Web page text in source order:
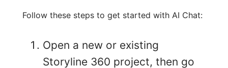
Follow these steps to get started with AI Chat:
Open a new or existing
Storyline 360 project, then go